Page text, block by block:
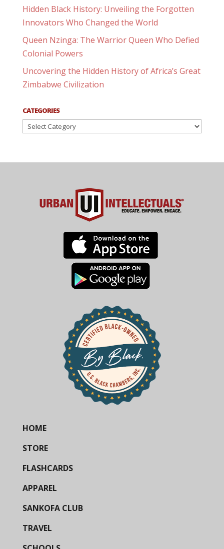
Hidden Black History: Unveiling the Forgotten
Innovators Who Changed the World
Queen Nzinga: The Warrior Queen Who Defied
Colonial Powers
Uncovering the Hidden History of Africa’s Great
Zimbabwe Civilization
CATEGORIES
Categories
HOME
STORE
FLASHCARDS
APPAREL
SANKOFA CLUB
TRAVEL